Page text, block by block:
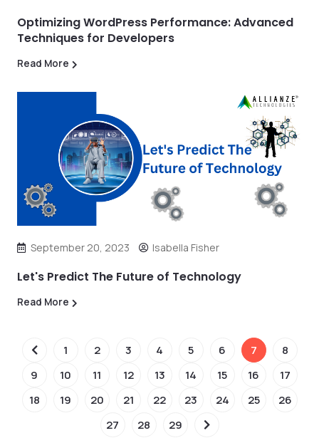
Optimizing WordPress Performance: Advanced
Techniques for Developers
Read More
September 20, 2023 Isabella Fisher
Let's Predict The Future of Technology
Read More
1 2 3 4 5 6 7
8
9
10 11 12 13 14 15 16
17
18
19 20 21 22 23 24 25
26
27
28 29